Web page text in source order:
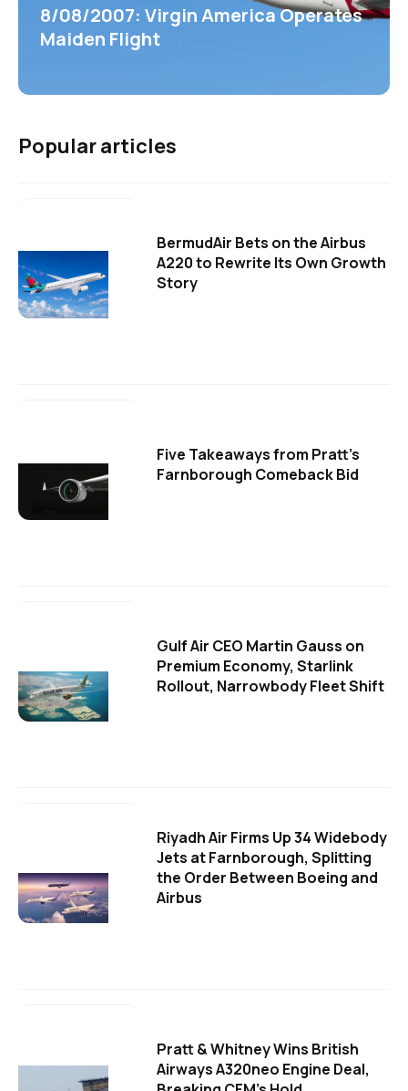
8/08/2007: Virgin America Operates
Maiden Flight
Popular articles
BermudAir Bets on the Airbus
A220 to Rewrite Its Own Growth
Story
Five Takeaways from Pratt's
Farnborough Comeback Bid
Gulf Air CEO Martin Gauss on
Premium Economy, Starlink
Rollout, Narrowbody Fleet Shift
Riyadh Air Firms Up 34 Widebody
Jets at Farnborough, Splitting
the Order Between Boeing and
Airbus
Pratt & Whitney Wins British
Airways A320neo Engine Deal,